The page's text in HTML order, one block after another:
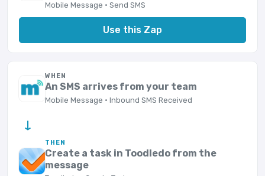
Mobile Message · Send SMS
Use this Zap
WHEN
An SMS arrives from your team
Mobile Message · Inbound SMS Received
→
THEN
Create a task in Toodledo from the
message